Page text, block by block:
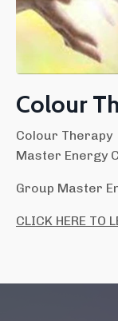
Colour
Colour Therapy
Master Energy
Group Master
CLICK HERE TO